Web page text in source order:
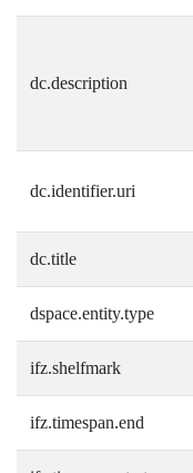
dc.description
dc.identifier.uri
dc.title
dspace.entity.type
ifz.shelfmark
ifz.timespan.end